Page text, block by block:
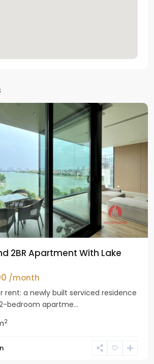
2BR Apartment With Lake
/month
rent: a newly built serviced residence
bedroom apartme...
2